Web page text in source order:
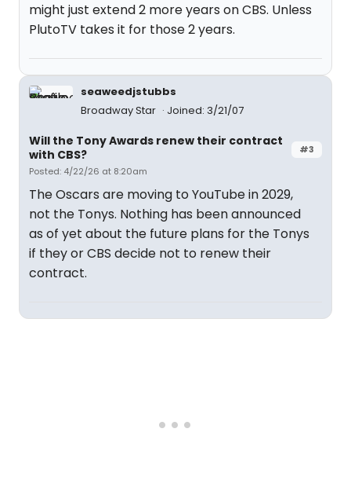
might just extend 2 more years on CBS. Unless
PlutoTV takes it for those 2 years.
seaweedjstubbs
Broadway Star
Joined: 3/21/07
#3
Will the Tony Awards renew their contract
with CBS?
Posted: 4/22/26 at 8:20am
The Oscars are moving to YouTube in 2029,
not the Tonys. Nothing has been announced
as of yet about the future plans for the Tonys
if they or CBS decide not to renew their
contract.